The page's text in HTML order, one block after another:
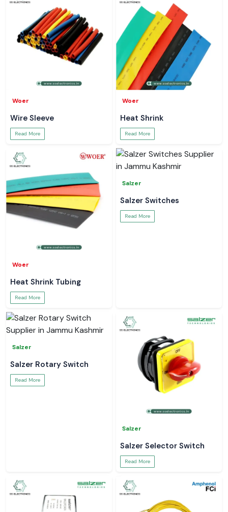
Woer
Wire Sleeve
Read More
Woer
Heat Shrink
Read More
Woer
Heat Shrink Tubing
Read More
Salzer
Salzer Switches
Read More
Salzer
Salzer Rotary Switch
Read More
Salzer
Salzer Selector Switch
Read More